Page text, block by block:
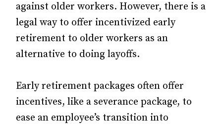
against older workers. However, there is a
legal way to offer incentivized early
retirement to older workers as an
alternative to doing layoffs.
Early retirement packages often offer
incentives, like a severance package, to
ease an employee’s transition into